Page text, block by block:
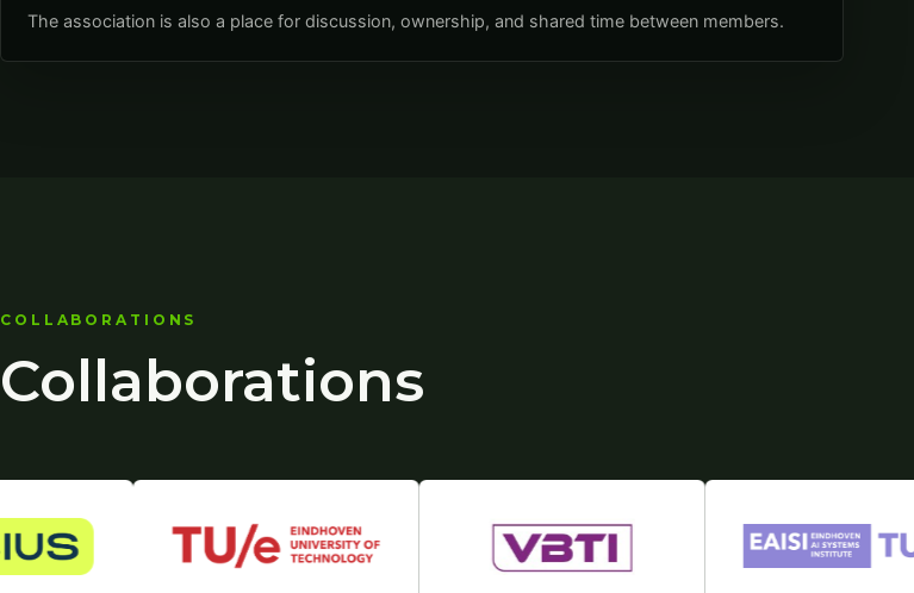
The association is also a place for discussion, ownership, and shared time between members.
COLLABORATIONS
Collaborations